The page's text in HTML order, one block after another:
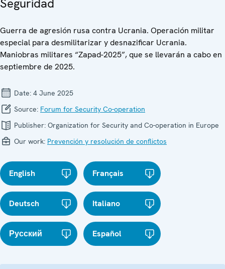
Seguridad
Guerra de agresión rusa contra Ucrania. Operación militar
especial para desmilitarizar y desnazificar Ucrania.
Maniobras militares “Zapad-2025”, que se llevarán a cabo en
septiembre de 2025.
Date: 4 June 2025
Source: Forum for Security Co-operation
Publisher: Organization for Security and Co-operation in Europe
Our work: Prevención y resolución de conflictos
English Français
Deutsch Italiano
Русский Español